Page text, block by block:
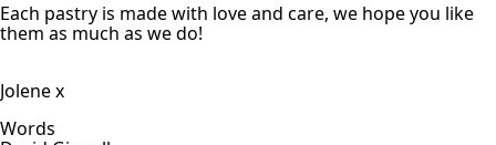
Each pastry is made with love and care, we hope you like
them as much as we do!
Jolene x
Words